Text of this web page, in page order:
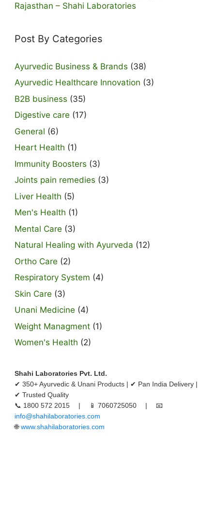
Rajasthan – Shahi Laboratories
Post By Categories
Ayurvedic Business & Brands (38)
Ayurvedic Healthcare Innovation (3)
B2B business (35)
Digestive care (17)
General (6)
Heart Health (1)
Immunity Boosters (3)
Joints pain remedies (3)
Liver Health (5)
Men's Health (1)
Mental Care (3)
Natural Healing with Ayurveda (12)
Ortho Care (2)
Respiratory System (4)
Skin Care (3)
Unani Medicine (4)
Weight Managment (1)
Women's Health (2)
Shahi Laboratories Pvt. Ltd.
✔ 350+ Ayurvedic & Unani Products | ✔ Pan India Delivery |
✔ Trusted Quality
📞 1800 572 2015 | 📱 7060725050 | 📧
info@shahilaboratories.com
🌐www.shahilaboratories.com